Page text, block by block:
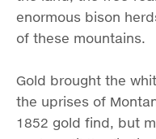
enormous bison
of these mountains.
Gold brought the
the uprises of
1852 gold find, but